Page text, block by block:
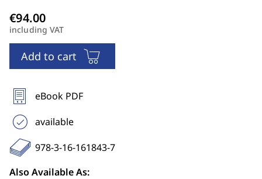
including VAT
Add to cart
eBook PDF
available
978-3-16-161843-7
Also Available As: